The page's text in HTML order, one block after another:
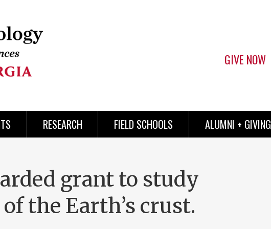
GIVE NOW
RESEARCH FIELD SCHOOLS ALUMNI + GIVING
grant to study
the Earth’s crust.